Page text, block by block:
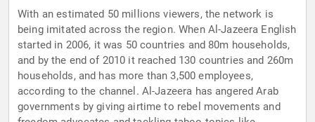
With an estimated 50 millions viewers, the network is
being imitated across the region. When Al-Jazeera English
started in 2006, it was 50 countries and 80m households,
and by the end of 2010 it reached 130 countries and 260m
households, and has more than 3,500 employees,
according to the channel. Al-Jazeera has angered Arab
governments by giving airtime to rebel movements and